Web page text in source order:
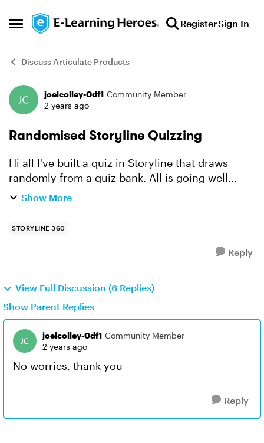
Open Side Menu
Skip to content RegisterSign In
Discuss Articulate Products
Forum Discussion
joelcolley-0df1 Community Member
2 years ago
Randomised Storyline Quizzing
Hi all I've built a quiz in Storyline that draws
randomly from a quiz bank. All is going well
except for one matter. When it comes to retrying
Show More
STORYLINE 360
Reply
View Full Discussion (6 Replies)
Show Parent Replies
joelcolley-0df1 Community Member
2 years ago
No worries, thank you
Reply